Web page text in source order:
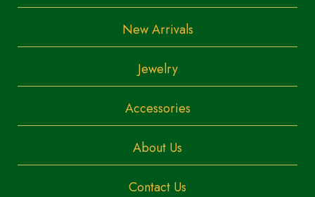
New Arrivals
Jewelry
Accessories
About Us
Contact Us